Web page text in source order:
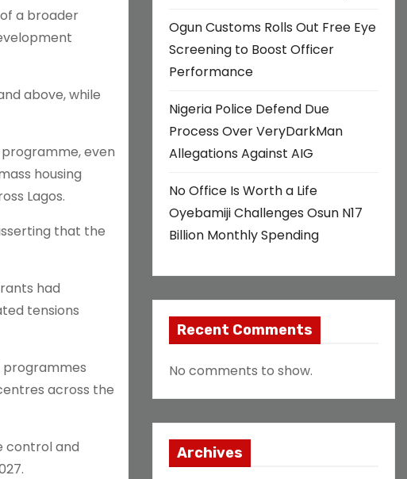
a broader
above, while
even
housing
Lagos.
that the
had
tensions
programmes
across the
control and
Ogun Customs Rolls Out Free Eye
Screening to Boost Officer
Performance
Nigeria Police Defend Due
Process Over VeryDarkMan
Allegations Against AIG
No Office Is Worth a Life
Oyebamiji Challenges Osun N17
Billion Monthly Spending
Recent Comments
No comments to show.
Archives